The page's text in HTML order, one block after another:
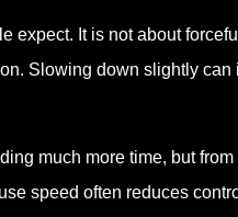
expect. It is not about
Slowing down slightly
much more time, but
speed often reduces